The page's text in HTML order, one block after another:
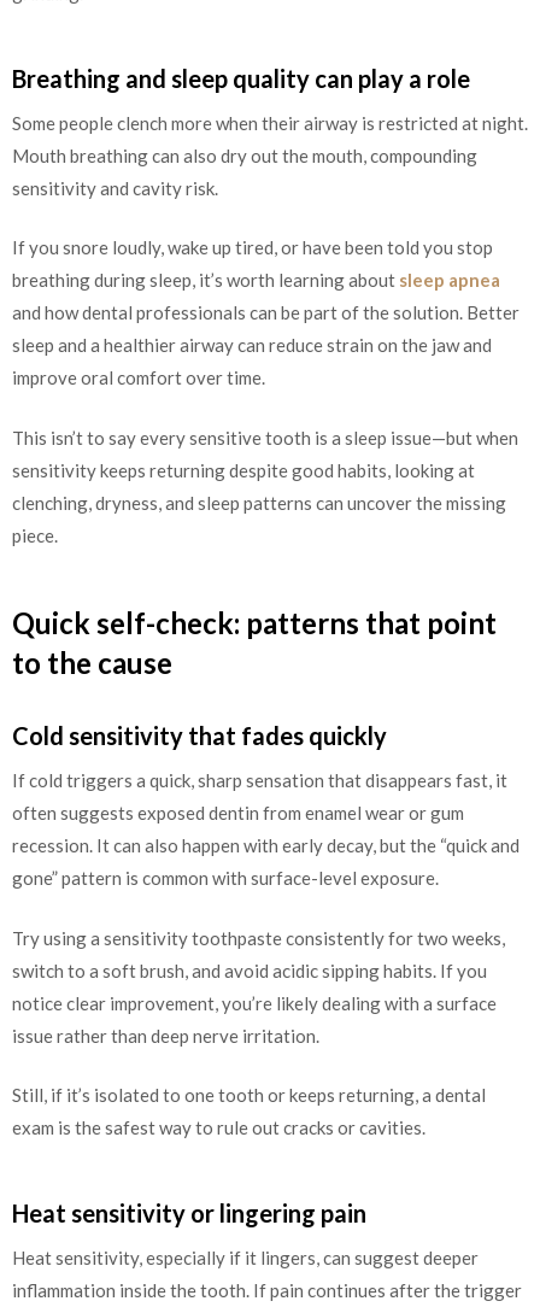
Breathing and sleep quality can play a role
Some people clench more when their airway is restricted at night.
Mouth breathing can also dry out the mouth, compounding
sensitivity and cavity risk.
If you snore loudly, wake up tired, or have been told you stop
breathing during sleep, it’s worth learning about sleep apnea
and how dental professionals can be part of the solution. Better
sleep and a healthier airway can reduce strain on the jaw and
improve oral comfort over time.
This isn’t to say every sensitive tooth is a sleep issue—but when
sensitivity keeps returning despite good habits, looking at
clenching, dryness, and sleep patterns can uncover the missing
piece.
Quick self-check: patterns that point
to the cause
Cold sensitivity that fades quickly
If cold triggers a quick, sharp sensation that disappears fast, it
often suggests exposed dentin from enamel wear or gum
recession. It can also happen with early decay, but the “quick and
gone” pattern is common with surface-level exposure.
Try using a sensitivity toothpaste consistently for two weeks,
switch to a soft brush, and avoid acidic sipping habits. If you
notice clear improvement, you’re likely dealing with a surface
issue rather than deep nerve irritation.
Still, if it’s isolated to one tooth or keeps returning, a dental
exam is the safest way to rule out cracks or cavities.
Heat sensitivity or lingering pain
Heat sensitivity, especially if it lingers, can suggest deeper
inflammation inside the tooth. If pain continues after the trigger